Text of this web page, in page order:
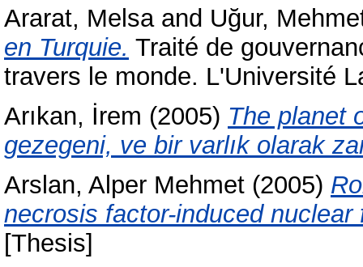
Ararat, Melsaand Uğur,
en Turquie. Traité de
travers le monde. L'Université
Arıkan, İrem (2005) The planet
gezegeni, ve bir varlık olarak
Arslan, Alper Mehmet (2005)
necrosis factor-induced
[Thesis]